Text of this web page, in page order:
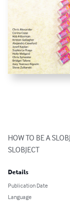
HOW TO BE A
SLOBJECT
Details
Publication Date
Language